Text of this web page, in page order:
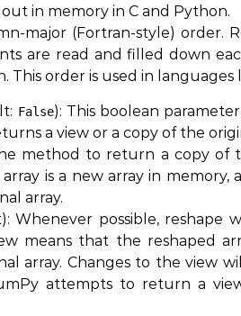
out in memory in C and Python.
major (Fortran-style) order.
are read and filled down
This order is used in languages
False): This boolean
a view or a copy of the
method to return a copy of
is a new array in memory,
array.
Whenever possible, reshape
means that the reshaped
array. Changes to the view
attempts to return a